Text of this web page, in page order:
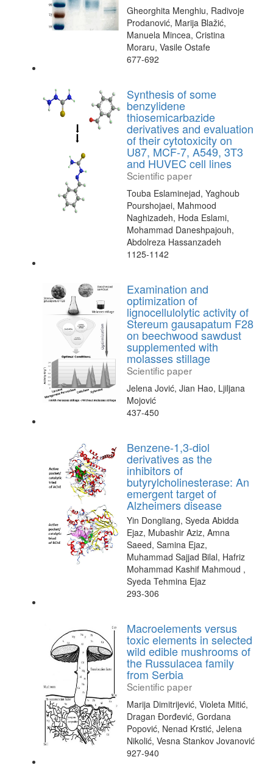
Gheorghita Menghiu, Radivoje
Prodanović, Marija Blažić,
Manuela Mincea, Cristina
Moraru, Vasile Ostafe
677-692
Synthesis of some
benzylidene
thiosemicarbazide
derivatives and evaluation
of their cytotoxicity on
U87, MCF-7, A549, 3T3
and HUVEC cell lines
Scientific paper
Touba Eslaminejad, Yaghoub
Pourshojaei, Mahmood
Naghizadeh, Hoda Eslami,
Mohammad Daneshpajouh,
Abdolreza Hassanzadeh
1125-1142
Examination and
optimization of
lignocellulolytic activity of
Stereum gausapatum F28
on beechwood sawdust
supplemented with
molasses stillage
Scientific paper
Jelena Jović, Jian Hao, Ljiljana
Mojović
437-450
Benzene-1,3-diol
derivatives as the
inhibitors of
butyrylcholinesterase: An
emergent target of
Alzheimers disease
Yin Dongliang, Syeda Abidda
Ejaz, Mubashir Aziz, Amna
Saeed, Samina Ejaz,
Muhammad Sajjad Bilal, Hafriz
Mohammad Kashif Mahmoud ,
Syeda Tehmina Ejaz
293-306
Macroelements versus
toxic elements in selected
wild edible mushrooms of
the Russulacea family
from Serbia
Scientific paper
Marija Dimitrijević, Violeta Mitić,
Dragan Đorđević, Gordana
Popović, Nenad Krstić, Jelena
Nikolić, Vesna Stankov Jovanović
927-940